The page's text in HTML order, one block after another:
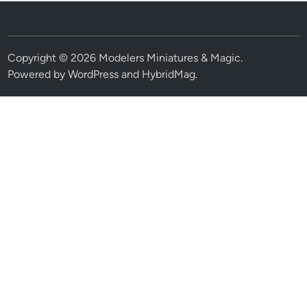
Copyright © 2026 Modelers Miniatures & Magic.
Powered byWordPress and HybridMag.